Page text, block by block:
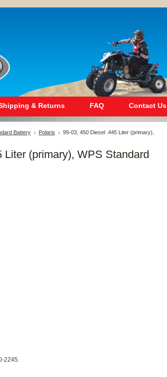
& Returns FAQ Contact Us
Battery Polaris
99-03, 450 Diesel .445 Liter (primary),
Liter (primary), WPS Standard
2245.